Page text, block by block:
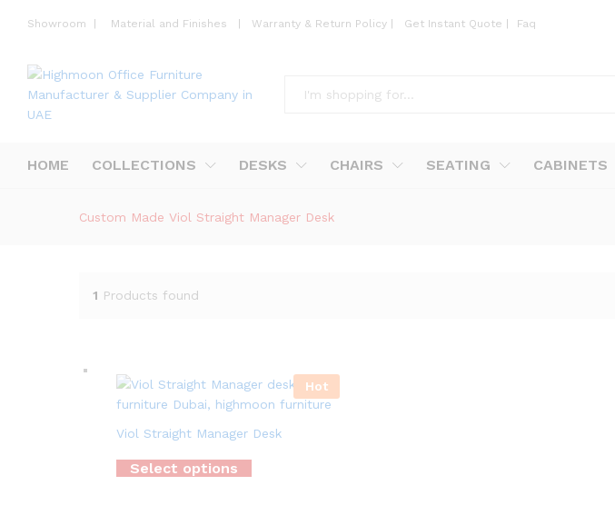
Showroom Material and Finishes Warranty & Return Policy Get Instant Quote Faq
HOME COLLECTIONS DESKS CHAIRS SEATING CABINETS
Custom Made Viol Straight Manager Desk
1 Products found
Hot
Viol Straight Manager Desk
Select options